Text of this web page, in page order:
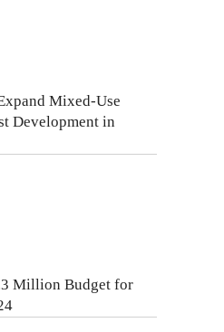
Mixed-Use
Development in
Million Budget for